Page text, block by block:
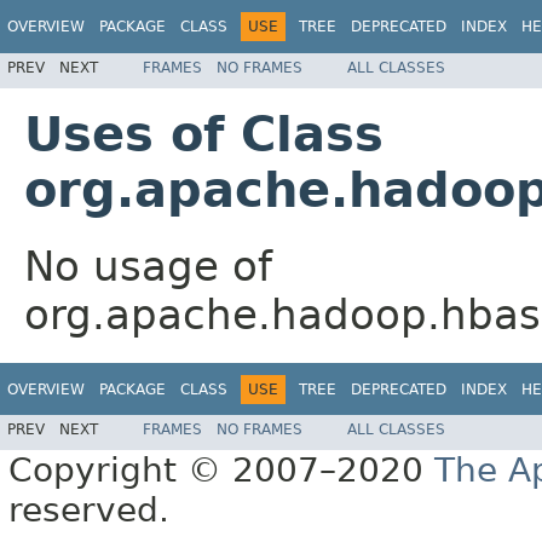
OVERVIEW PACKAGE CLASS USE TREE DEPRECATED INDEX
PREV NEXT FRAMES NO FRAMES ALL CLASSES
Uses of Class
No usage of
OVERVIEW PACKAGE CLASS USE TREE DEPRECATED INDEX
PREV NEXT FRAMES NO FRAMES ALL CLASSES
Copyright © 2007–2020 The
reserved.